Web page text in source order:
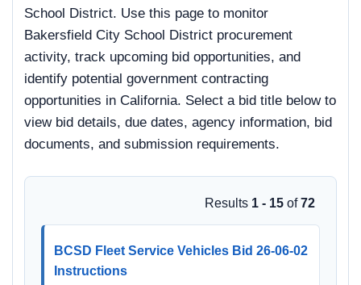
School District. Use this page to monitor
Bakersfield City School District procurement
activity, track upcoming bid opportunities, and
identify potential government contracting
opportunities in California. Select a bid title below to
view bid details, due dates, agency information, bid
documents, and submission requirements.
Results 1 - 15 of72
BCSD Fleet Service Vehicles Bid 26-06-02
Instructions